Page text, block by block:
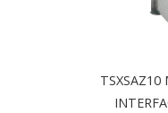
TSXSAZ10